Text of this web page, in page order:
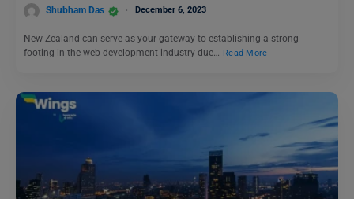
Shubham Das December 6, 2023
New Zealand can serve as your gateway to establishing a strong
footing in the web development industry due… Read More